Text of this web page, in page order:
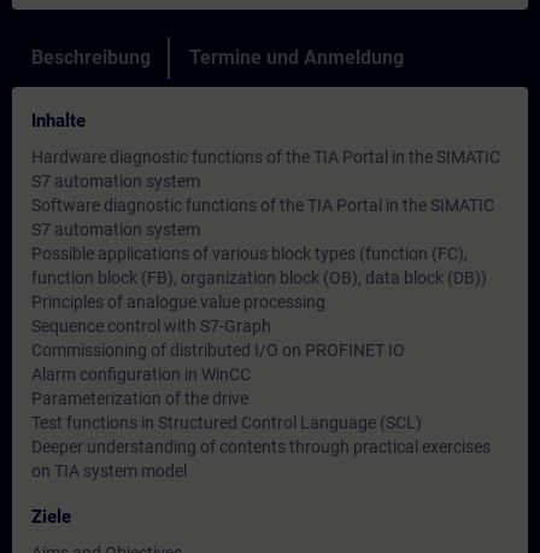
Beschreibung Termine und Anmeldung
Inhalte
Hardware diagnostic functions of the TIA Portal in the SIMATIC
S7 automation system
Software diagnostic functions of the TIA Portal in the SIMATIC
S7 automation system
Possible applications of various block types (function (FC),
function block (FB), organization block (OB), data block (DB))
Principles of analogue value processing
Sequence control with S7-Graph
Commissioning of distributed I/O on PROFINET IO
Alarm configuration in WinCC
Parameterization of the drive
Test functions in Structured Control Language (SCL)
Deeper understanding of contents through practical exercises
on TIA system model
Ziele